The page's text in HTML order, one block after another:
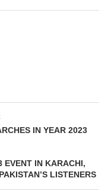
IN YEAR 2023
EVENT IN KARACHI,
LISTENERS